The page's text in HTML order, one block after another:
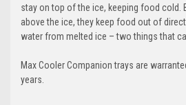
stay on top of the ice, keeping food cold.
above the ice, they keep food out of
water from melted ice – two things that
Max Cooler Companiontrays are
years.